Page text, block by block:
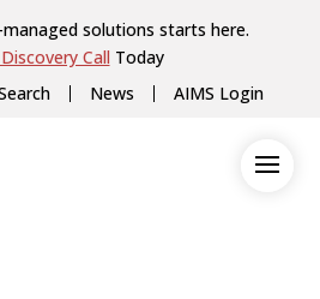
solutions starts here.
Call Today
News AIMS Login